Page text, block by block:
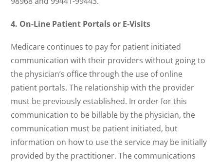
4. On-Line Patient Portals or E-Visits
Medicare continues to pay for patient initiated
communication with their providers without going to
the physician’s office through the use of online
patient portals. The relationship with the provider
must be previously established. In order for this
communication to be billable by the physician, the
communication must be patient initiated, but
information on how to use the service may be initially
provided by the practitioner. The communications